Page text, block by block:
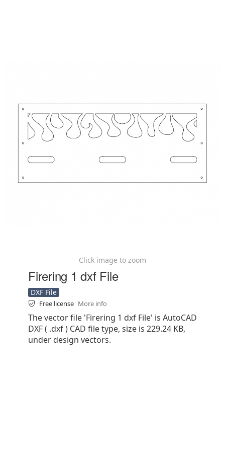
Click image to zoom
Firering 1 dxf File
DXF File
Free license More info
The vector file 'Firering 1 dxf File' is AutoCAD
DXF ( .dxf ) CAD file type, size is 229.24 KB,
under design vectors.